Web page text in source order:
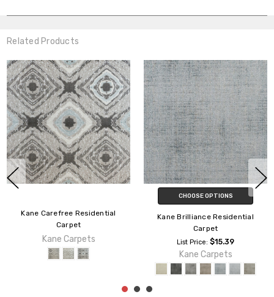
Related Products
Kane Brilliance Residential
List Price:
Kane Carpets
Kane Affluent
Kane Carpets